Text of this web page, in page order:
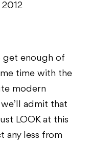
2012
get enough of
time with the
modern
admit that
LOOK at this
any less from